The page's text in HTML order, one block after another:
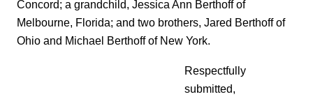
Concord; a grandchild, Jessica Ann Berthoff of
Melbourne, Florida; and two brothers, Jared Berthoff of
Ohio and Michael Berthoff of New York.
Respectfully
submitted,